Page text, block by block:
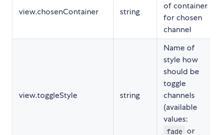
view.chosenContainer string
of container
for chosen
channel
view.toggleStyle string
Name of
style how
should be
toggle
channels
(available
values:
fade or